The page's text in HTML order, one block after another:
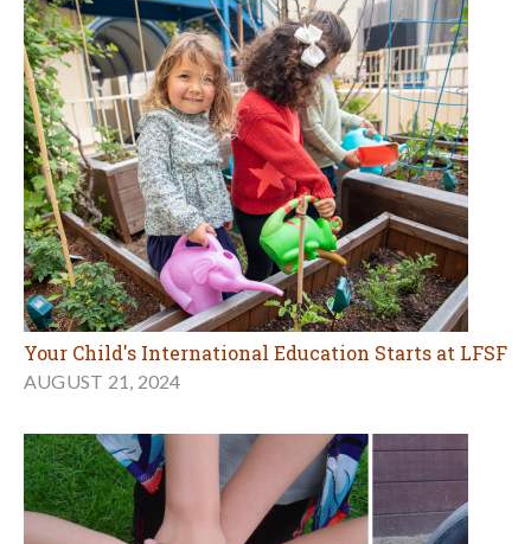
Your Child's International Education Starts at LFSF
AUGUST 21, 2024